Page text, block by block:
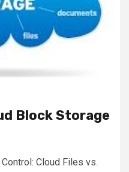
Block Storage
Cloud Files vs.